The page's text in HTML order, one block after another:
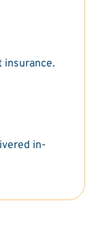
insurance.
in-